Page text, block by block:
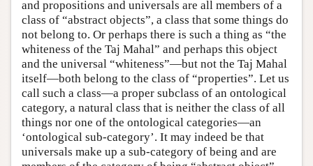
and propositions and universals are all members of a
class of “abstract objects”, a class that some things do
not belong to. Or perhaps there is such a thing as “the
whiteness of the Taj Mahal” and perhaps this object
and the universal “whiteness”—but not the Taj Mahal
itself—both belong to the class of “properties”. Let us
call such a class—a proper subclass of an ontological
category, a natural class that is neither the class of all
things nor one of the ontological categories—an
‘ontological sub-category’. It may indeed be that
universals make up a sub-category of being and are